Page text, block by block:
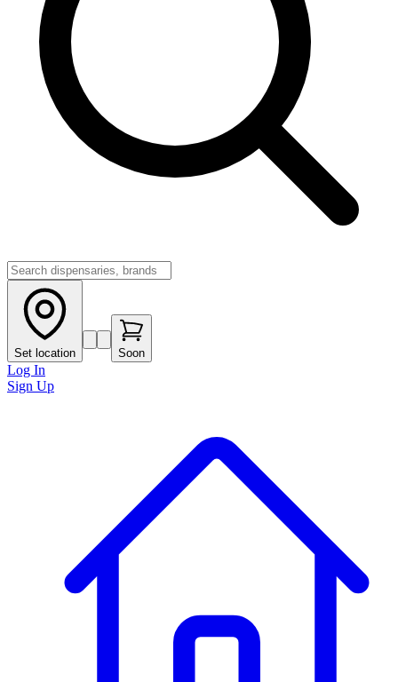
Set location Soon
Log In
Sign Up